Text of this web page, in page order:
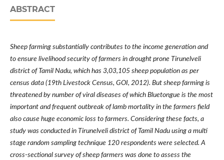
ABSTRACT
Sheep farming substantially contributes to the income generation and
to ensure livelihood security of farmers in drought prone Tirunelveli
district of Tamil Nadu, which has 3,03,105 sheep population as per
census data (19th Livestock Census, GOI, 2012). But sheep farming is
threatened by number of viral diseases of which Bluetongue is the most
important and frequent outbreak of lamb mortality in the farmers field
also cause huge economic loss to farmers. Considering these facts, a
study was conducted in Tirunelveli district of Tamil Nadu using a multi
stage random sampling technique 120 respondents were selected. A
cross-sectional survey of sheep farmers was done to assess the